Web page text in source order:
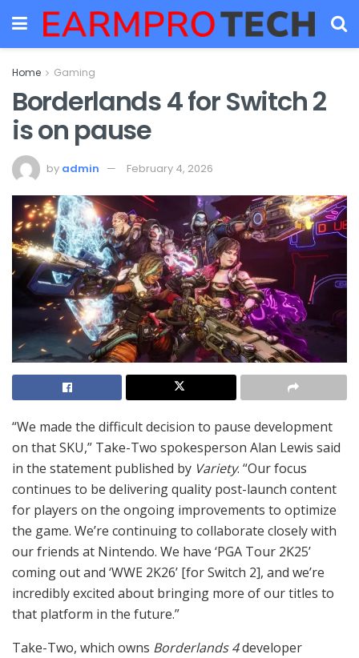
Home Gaming
Borderlands 4 for Switch 2
is on pause
by admin February 4, 2026
“We made the difficult decision to pause development
on that SKU,” Take-Two spokesperson Alan Lewis said
in the statement published by Variety. “Our focus
continues to be delivering quality post-launch content
for players on the ongoing improvements to optimize
the game. We’re continuing to collaborate closely with
our friends at Nintendo. We have ‘PGA Tour 2K25’
coming out and ‘WWE 2K26’ [for Switch 2], and we’re
incredibly excited about bringing more of our titles to
that platform in the future.”
Take-Two, which owns Borderlands 4developer